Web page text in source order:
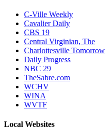
C-Ville Weekly
Cavalier Daily
CBS 19
Central Virginian, The
Charlottesville Tomorrow
Daily Progress
NBC 29
TheSabre.com
WCHV
WINA
WVTF
Local Websites